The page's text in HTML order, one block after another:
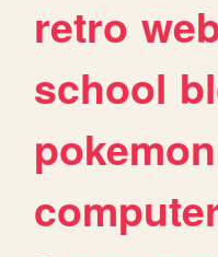
retro
school
pokemon